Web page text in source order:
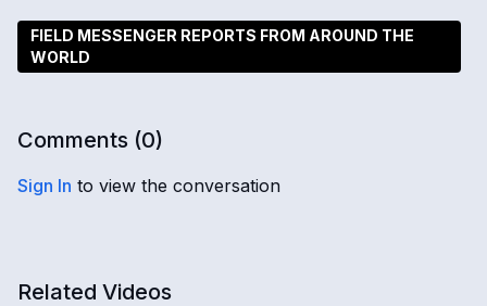
FIELD MESSENGER REPORTS FROM AROUND THE
WORLD
Comments (0)
Sign In to view the conversation
Related Videos